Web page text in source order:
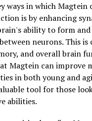
ways in which Magtein
is by enhancing
ability to form
neurons. This
and overall brain
Magtein can improve
in both young and
tool for those
abilities.